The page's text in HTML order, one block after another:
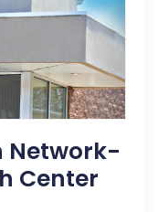
Network-
Center